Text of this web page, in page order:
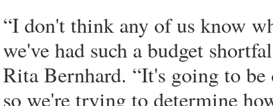
“I don't think any of us know
we've had such a budget
Rita Bernhard. “It's going to
so we're trying to determine